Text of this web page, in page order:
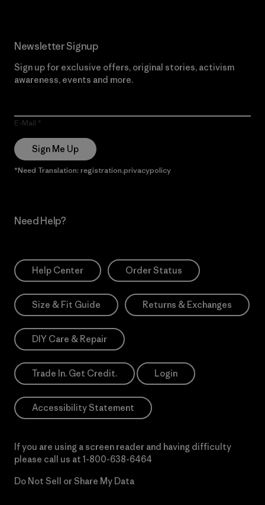
Newsletter Signup
Sign up for exclusive offers, original stories, activism
awareness, events and more.
E-Mail
Sign Me Up
*Need Translation: registration.privacypolicy
Need Help?
Help Center Order Status
Size & Fit Guide Returns & Exchanges
DIY Care & Repair
Trade In. Get Credit. Login
Accessibility Statement
If you are using a screen reader and having difficulty
please call us at 1-800-638-6464
Do Not Sell or Share My Data